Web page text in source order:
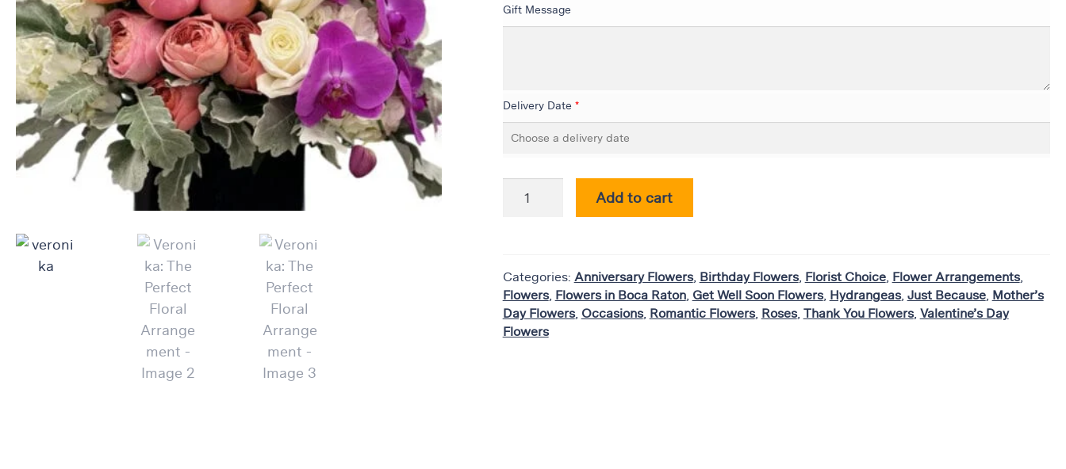
Gift Message
Delivery Date *
Add to cart
Categories: Anniversary Flowers, Birthday Flowers, Florist Choice, Flower Arrangements,
Flowers, Flowers in Boca Raton, Get Well Soon Flowers, Hydrangeas, Just Because, Mother’s
Day Flowers, Occasions, Romantic Flowers, Roses, Thank You Flowers, Valentine’s Day
Flowers
Florist
Choice
Flower
Arrangements
Flower
Centerpieces
Hydrangeas
Luxury
Flowers
Peonies
Roses